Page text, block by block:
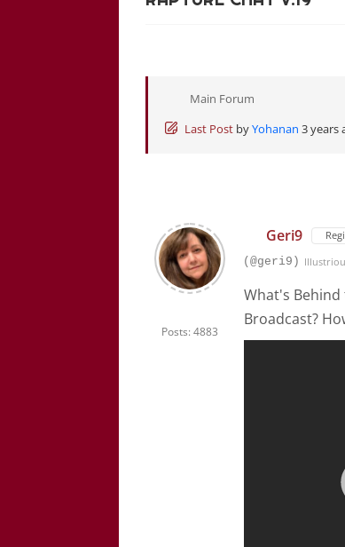
Main Forum
Last Post byYohanan 3 years
Posts: 4883
Geri9
(@geri9)
What's
Broadcast?